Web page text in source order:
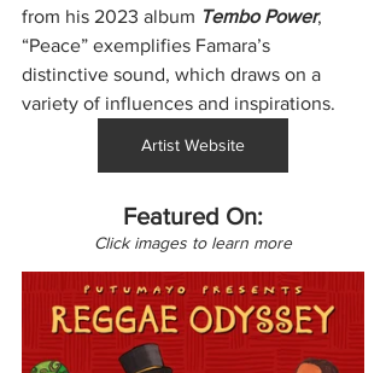
from his 2023 album Tembo Power,
“Peace” exemplifies Famara’s
distinctive sound, which draws on a
variety of influences and inspirations.
Artist Website
Featured On:
Click images to learn more